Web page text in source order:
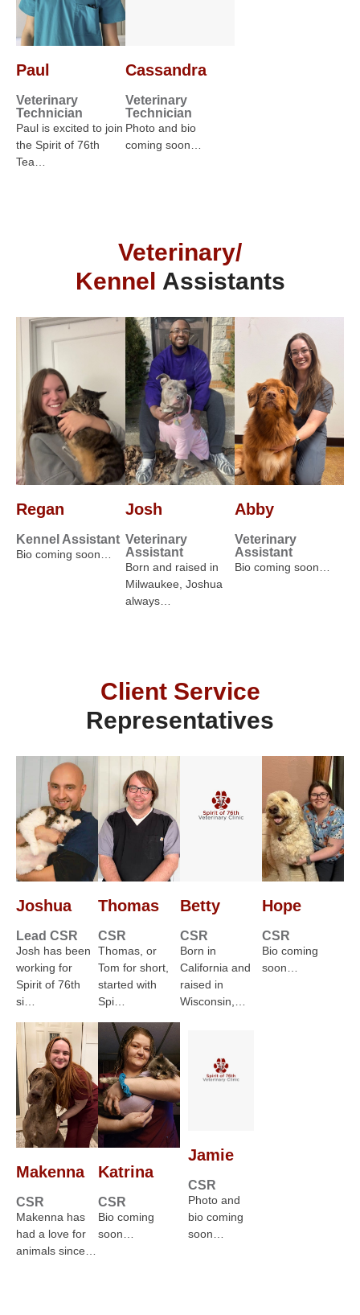
Paul
Veterinary
Technician
Paul is excited to join
the Spirit of 76th
Tea…
Cassandra
Veterinary
Technician
Photo and bio
coming soon…
Veterinary/
Kennel Assistants
Regan
Kennel Assistant
Bio coming soon…
Josh
Veterinary
Assistant
Born and raised in
Milwaukee, Joshua
always…
Abby
Veterinary
Assistant
Bio coming soon…
Client Service
Representatives
Joshua
Lead CSR
Josh has been
working for
Spirit of 76th
si…
Thomas
CSR
Thomas, or
Tom for short,
started with
Spi…
Betty
CSR
Born in
California and
raised in
Wisconsin,…
Hope
CSR
Bio coming
soon…
Makenna
CSR
Makenna has
had a love for
animals since…
Katrina
CSR
Bio coming
soon…
Jamie
CSR
Photo and
bio coming
soon…